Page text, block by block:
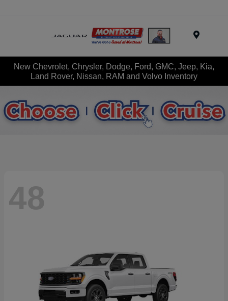
New Chevrolet, Chrysler, Dodge, Ford, GMC, Jeep, Kia,
Land Rover, Nissan, RAM and Volvo Inventory
48